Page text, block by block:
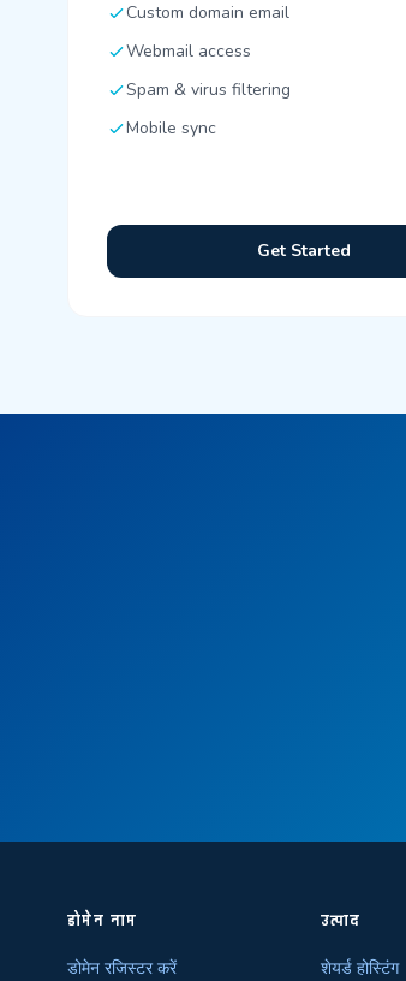
Custom domain email
Webmail access
Spam & virus filtering
Mobile sync
Get Started
डोमेन नाम
डोमेन रजिस्टर करें
उत्पाद
शेयर्ड होस्टिंग